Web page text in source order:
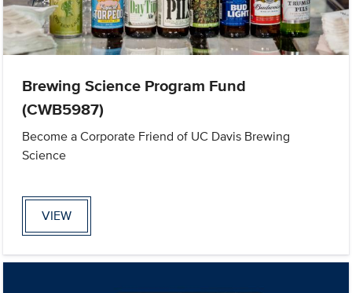
Brewing Science Program Fund
(CWB5987)
Become a Corporate Friend of UC Davis Brewing
Science
VIEW